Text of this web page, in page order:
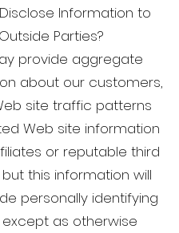
Information to
Outside Parties?
provide aggregate
about our customers,
site traffic patterns
Web site information
or reputable third
this information will
personally identifying
except as otherwise